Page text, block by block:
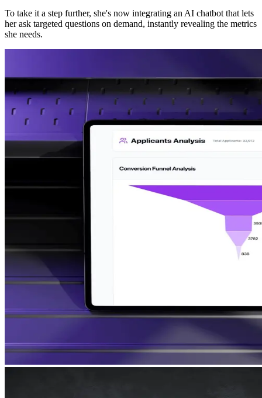
To take it a step further, she's now integrating an AI chatbot that lets
her ask targeted questions on demand, instantly revealing the metrics
she needs.